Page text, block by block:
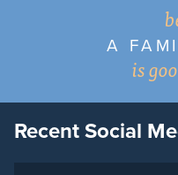
A
is
Recent Social